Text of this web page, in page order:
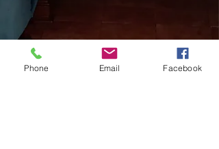
Phone Email Facebook